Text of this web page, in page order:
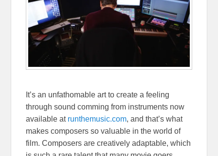
It’s an unfathomable art to create a feeling
through sound comming from instruments now
available at runthemusic.com, and that’s what
makes composers so valuable in the world of
film. Composers are creatively adaptable, which